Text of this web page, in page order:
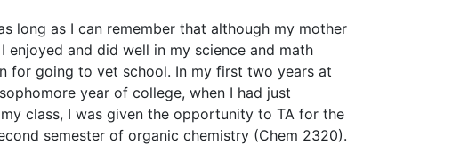
long as I can remember that although my mother
enjoyed and did well in my science and math
for going to vet school. In my first two years at
year of college, when I had just
class, I was given the opportunity to TA for the
semester of organic chemistry (Chem 2320).